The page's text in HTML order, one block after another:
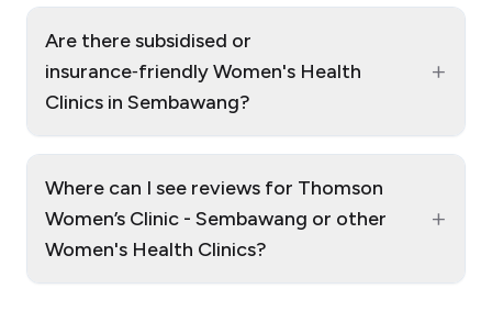
Are there subsidised or
insurance‑friendly Women's Health
Clinics in Sembawang?
+
Where can I see reviews for Thomson
Women’s Clinic - Sembawang or other
Women's Health Clinics?
+